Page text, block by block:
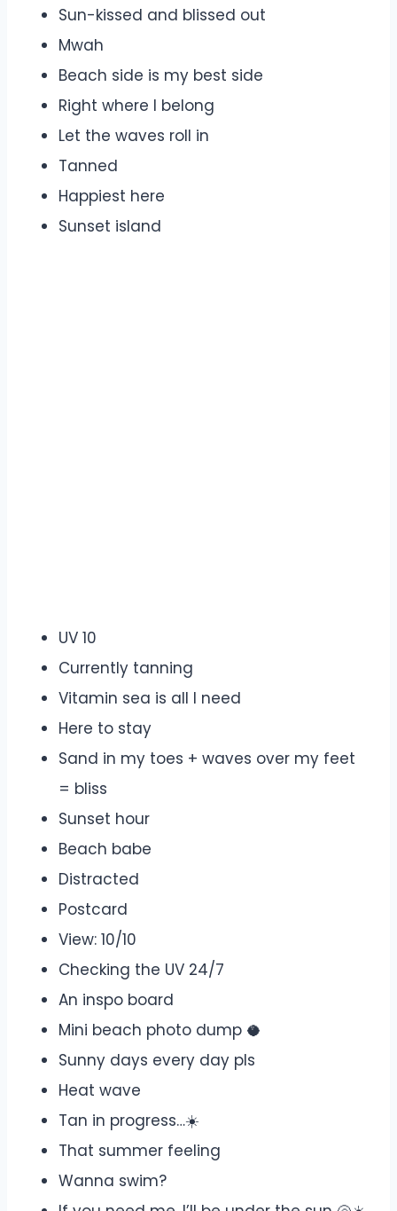
Sun-kissed and blissed out
Mwah
Beach side is my best side
Right where I belong
Let the waves roll in
Tanned
Happiest here
Sunset island
UV 10
Currently tanning
Vitamin sea is all I need
Here to stay
Sand in my toes + waves over my feet
= bliss
Sunset hour
Beach babe
Distracted
Postcard
View: 10/10
Checking the UV 24/7
An inspo board
Mini beach photo dump 🥥
Sunny days every day pls
Heat wave
Tan in progress…☀️
That summer feeling
Wanna swim?